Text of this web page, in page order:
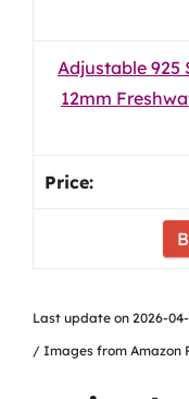
Adjustable 925
12mm
Last update on 2026-
/ Images from Amazon